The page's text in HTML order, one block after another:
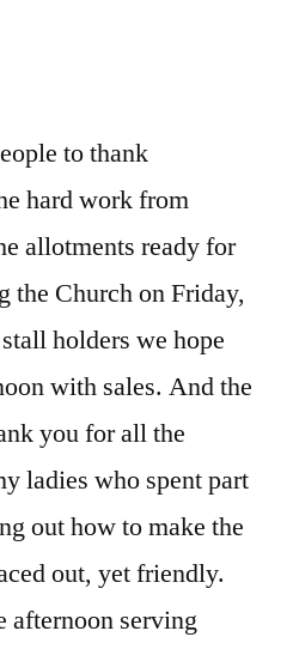
to thank
hard work from
allotments ready for
the Church on Friday,
holders we hope
with sales. And the
you for all the
ladies who spent part
out how to make the
out, yet friendly.
afternoon serving